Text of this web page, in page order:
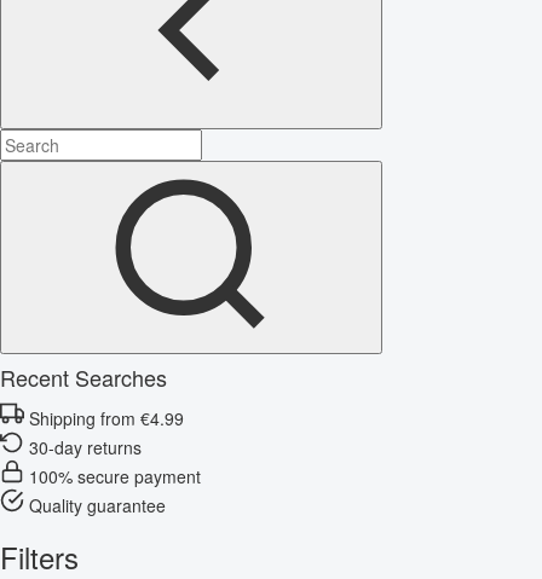
Recent Searches
Shipping from €4.99
30-day returns
100% secure payment
Quality guarantee
Filters